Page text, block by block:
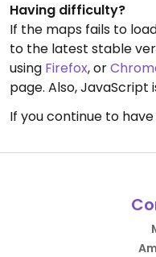
Having difficulty?
If the maps fails to
to the latest stable
using Firefox, or
page. Also,
If you continue to